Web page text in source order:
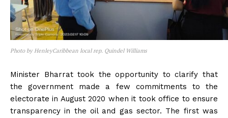
Photo by HenleyCaribbean local rep. Quindel Williams
Minister Bharrat took the opportunity to clarify that
the government made a few commitments to the
electorate in August 2020 when it took office to ensure
transparency in the oil and gas sector. The first was